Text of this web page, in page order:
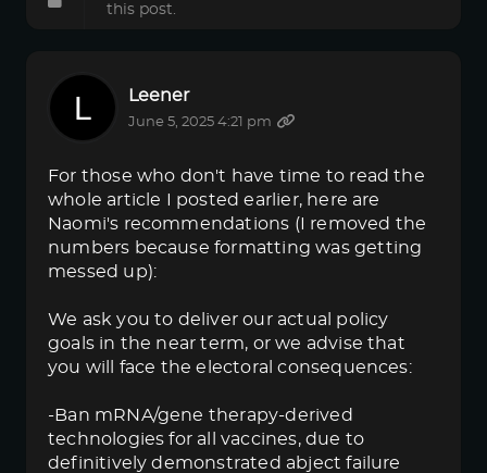
this post.
Leener
June 5, 2025 4:21 pm
For those who don't have time to read the
whole article I posted earlier, here are
Naomi's recommendations (I removed the
numbers because formatting was getting
messed up):
We ask you to deliver our actual policy
goals in the near term, or we advise that
you will face the electoral consequences:
-Ban mRNA/gene therapy-derived
technologies for all vaccines, due to
definitively demonstrated abject failure